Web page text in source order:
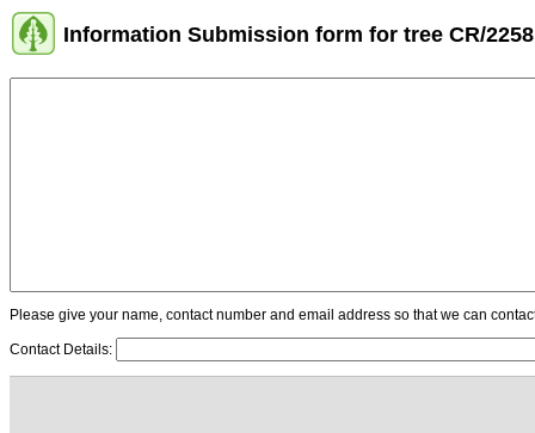
Information Submission form for tree CR/2258
Please give your name, contact number and email address so that we can
Contact Details: